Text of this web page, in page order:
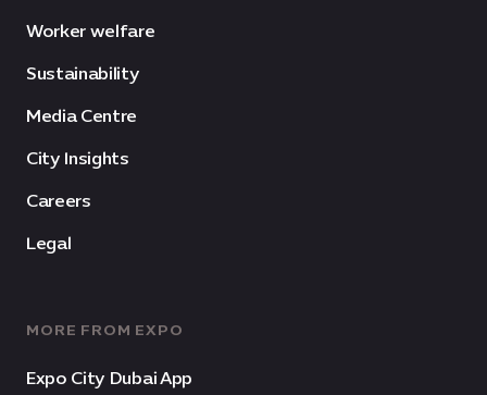
Worker welfare
Sustainability
Media Centre
City Insights
Careers
Legal
MORE FROM EXPO
Expo City Dubai App